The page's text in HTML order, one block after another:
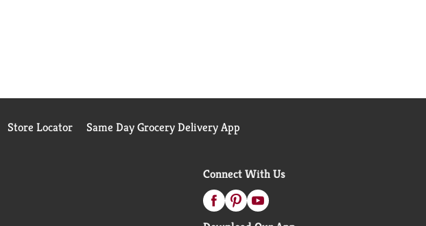
Store Locator Same Day Grocery Delivery App
Connect With Us